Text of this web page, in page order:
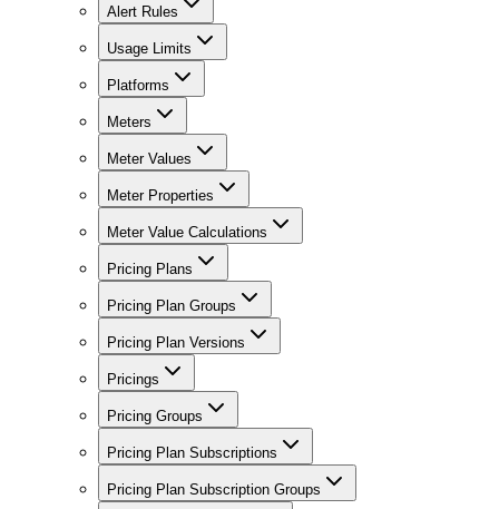
Alert Rules
Usage Limits
Platforms
Meters
Meter Values
Meter Properties
Meter Value Calculations
Pricing Plans
Pricing Plan Groups
Pricing Plan Versions
Pricings
Pricing Groups
Pricing Plan Subscriptions
Pricing Plan Subscription Groups